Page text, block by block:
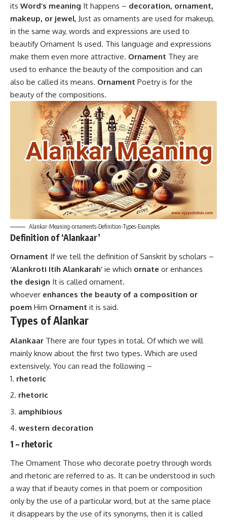
its Word’s meaning It happens – decoration, ornament,
makeup, or jewel, Just as ornaments are used for makeup,
in the same way, words and expressions are used to
beautify Ornament Is used. This language and expressions
make them even more attractive. Ornament They are
used to enhance the beauty of the composition and can
also be called its means. Ornament Poetry is for the
beauty of the compositions.
Alankar-Meaning-ornaments-Definition-Types-Examples
Definition of ‘Alankaar’
Ornament If we tell the definition of Sanskrit by scholars –
‘Alankroti Itih Alankarah’ ie which ornate or enhances
the design It is called ornament.
whoever enhances the beauty of a composition or
poem Him Ornament it is said.
Types of Alankar
Alankaar There are four types in total. Of which we will
mainly know about the first two types. Which are used
extensively. You can read the following –
rhetoric
rhetoric
amphibious
western decoration
1 – rhetoric
The Ornament Those who decorate poetry through words
and rhetoric are referred to as. It can be understood in such
a way that if beauty comes in that poem or composition
only by the use of a particular word, but at the same place
it disappears by the use of its synonyms, then it is called